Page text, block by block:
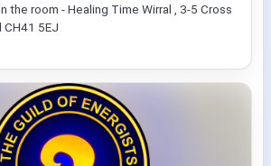
the room - Healing Time Wirral , 3-5 Cross
5EJ